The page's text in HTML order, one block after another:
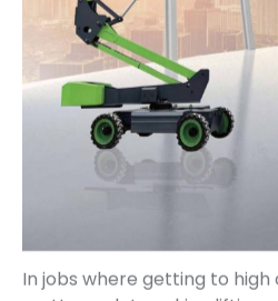
In jobs where getting to high